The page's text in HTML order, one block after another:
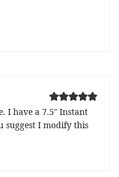
I have a 7.5″ Instant
suggest I modify this